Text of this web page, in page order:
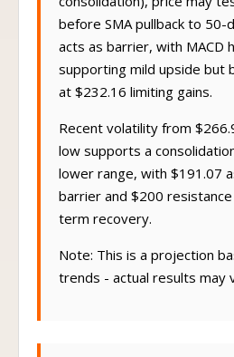
consolidation), price may
before SMA pullback to 50-
acts as barrier, with MACD
supporting mild upside but
at $232.16 limiting gains.
Recent volatility from
low supports a
lower range, with $191.07
barrier and $200 resistance
term recovery.
Note: This is a projection
trends - actual results may